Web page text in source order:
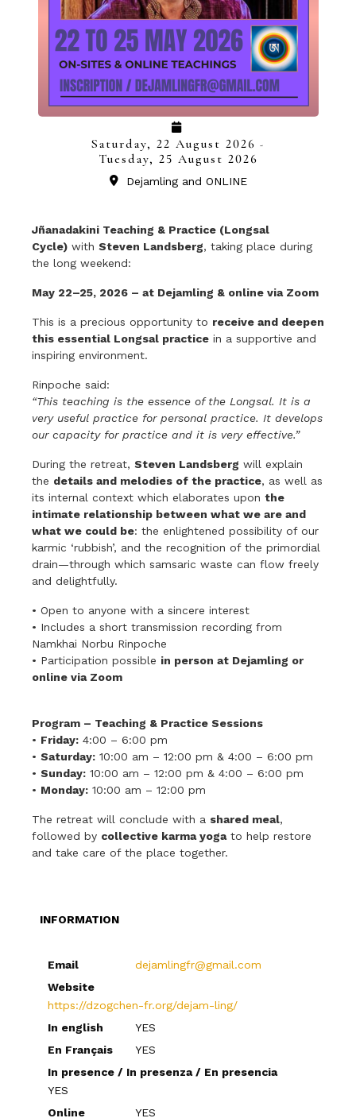
Saturday, 22 August 2026 -
Tuesday, 25 August 2026
Dejamling and ONLINE
Jñanadakini Teaching & Practice (Longsal
Cycle) with Steven Landsberg, taking place during
the long weekend:
May 22–25, 2026 – at Dejamling & online via Zoom
This is a precious opportunity to receive and deepen
this essential Longsal practice in a supportive and
inspiring environment.
Rinpoche said:
“This teaching is the essence of the Longsal. It is a
very useful practice for personal practice. It develops
our capacity for practice and it is very effective.”
During the retreat, Steven Landsberg will explain
the details and melodies of the practice, as well as
its internal context which elaborates upon the
intimate relationship between what we are and
what we could be: the enlightened possibility of our
karmic ‘rubbish’, and the recognition of the primordial
drain—through which samsaric waste can flow freely
and delightfully.
• Open to anyone with a sincere interest
• Includes a short transmission recording from
Namkhai Norbu Rinpoche
• Participation possible in person at Dejamling or
online via Zoom
Program – Teaching & Practice Sessions
• Friday: 4:00 – 6:00 pm
• Saturday: 10:00 am – 12:00 pm & 4:00 – 6:00 pm
• Sunday: 10:00 am – 12:00 pm & 4:00 – 6:00 pm
• Monday: 10:00 am – 12:00 pm
The retreat will conclude with a shared meal,
followed by collective karma yogato help restore
and take care of the place together.
INFORMATION
Email
dejamlingfr@gmail.com
Website
https://dzogchen-fr.org/dejam-ling/
In english
YES
En Français
YES
In presence / In presenza / En presencia
YES
Online
YES